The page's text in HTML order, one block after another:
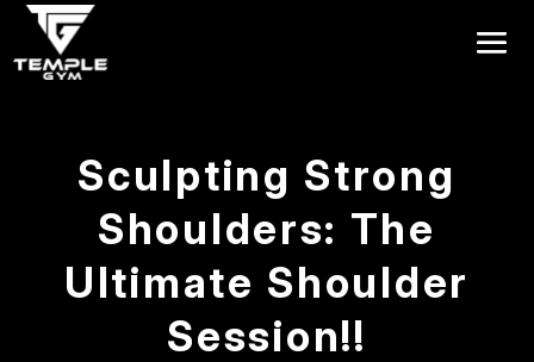
Sculpting Strong
Shoulders: The
Ultimate Shoulder
Session!!